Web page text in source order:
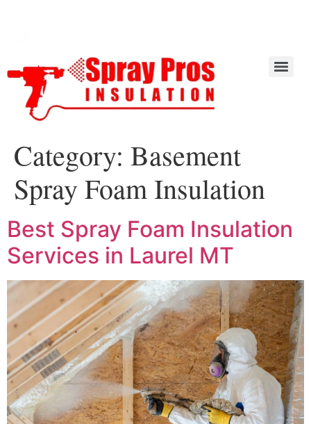
Category: Basement
Spray Foam Insulation
Best Spray Foam Insulation
Services in Laurel MT